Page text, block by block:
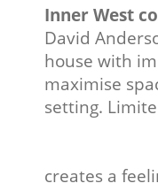
Inner West
David
house with
maximise
setting.
creates a